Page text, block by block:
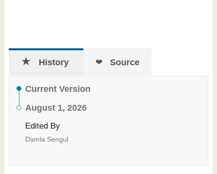
History Source
Current Version
August 1, 2026
Edited By
Damla Sengul